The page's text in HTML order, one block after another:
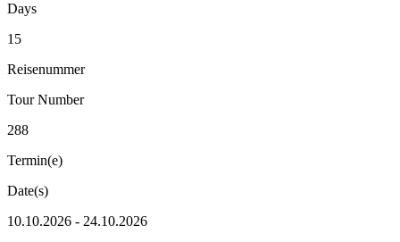
Days
15
Reisenummer
Tour Number
288
Termin(e)
Date(s)
10.10.2026 - 24.10.2026